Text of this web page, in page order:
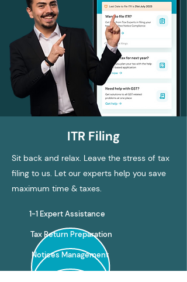
ITR Filing
Sit back and relax. Leave the stress of tax
filing to us. Let our experts help you save
maximum time & taxes.
1-1 Expert Assistance
Tax Return Preparation
Notices Management